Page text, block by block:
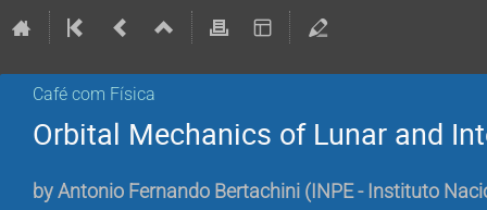
Café com Física
Orbital Mechanics of Lunar and
by Antonio Fernando Bertachini ( INPE - Instituto